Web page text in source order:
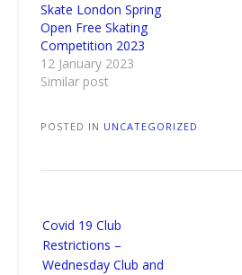
Skate London Spring
Open Free Skating
Competition 2023
12 January 2023
Similar post
POSTED IN UNCATEGORIZED
Post
navigation
Covid 19 Club
Restrictions –
Wednesday Club and